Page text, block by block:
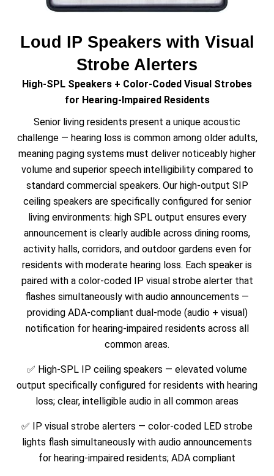
Loud IP Speakers with Visual
Strobe Alerters
High-SPL Speakers + Color-Coded Visual Strobes
for Hearing-Impaired Residents
Senior living residents present a unique acoustic
challenge — hearing loss is common among older adults,
meaning paging systems must deliver noticeably higher
volume and superior speech intelligibility compared to
standard commercial speakers. Our high-output SIP
ceiling speakers are specifically configured for senior
living environments: high SPL output ensures every
announcement is clearly audible across dining rooms,
activity halls, corridors, and outdoor gardens even for
residents with moderate hearing loss. Each speaker is
paired with a color-coded IP visual strobe alerter that
flashes simultaneously with audio announcements —
providing ADA-compliant dual-mode (audio + visual)
notification for hearing-impaired residents across all
common areas.
✅ High-SPL IP ceiling speakers — elevated volume
output specifically configured for residents with hearing
loss; clear, intelligible audio in all common areas
✅ IP visual strobe alerters — color-coded LED strobe
lights flash simultaneously with audio announcements
for hearing-impaired residents; ADA compliant